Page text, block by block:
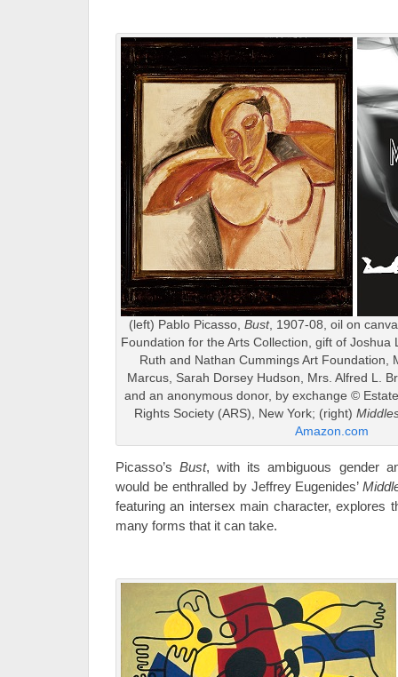
(left) Pablo Picasso, Bust, 1907-08, oil on
Foundation for the Arts Collection, gift of Joshua
Ruth and Nathan Cummings Art Foundation,
Marcus, Sarah Dorsey Hudson, Mrs. Alfred L.
and an anonymous donor, by exchange ©
Rights Society (ARS), New York; (right)
Amazon.com
Picasso’sBust, with its ambiguous gender
would be enthralled by Jeffrey Eugenides’
featuring an intersex main character, explores
many forms that it can take.